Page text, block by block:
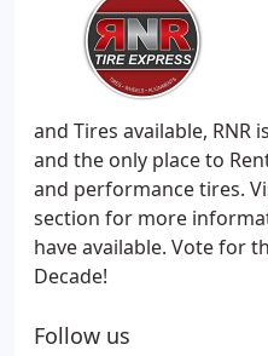
and Tires available, RNR
and the only place to
and performance tires.
section for more
have available. Vote for
Decade!
Follow us